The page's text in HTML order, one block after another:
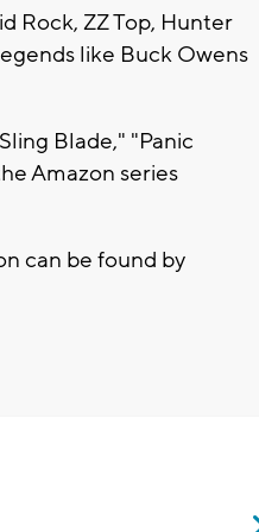
Rock, ZZ Top, Hunter
like Buck Owens
Blade," "Panic
Amazon series
can be found by